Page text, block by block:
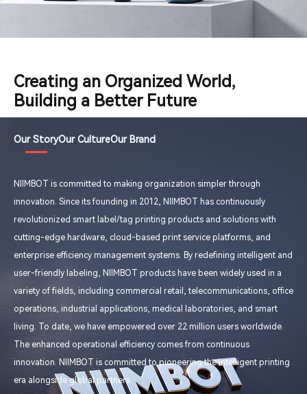
Creating an Organized World,
Building a Better Future
Our StoryOur CultureOur Brand
NIIMBOT is committed to making organization simpler through
innovation. Since its founding in 2012, NIIMBOT has continuously
revolutionized smart label/tag printing products and solutions with
cutting-edge hardware, cloud-based print service platforms, and
enterprise efficiency management systems. By redefining intelligent and
user-friendly labeling, NIIMBOT products have been widely used in a
variety of fields, including commercial retail, telecommunications, office
operations, industrial applications, medical laboratories, and smart
living. To date, we have empowered over 22 million users worldwide.
The enhanced operational efficiency comes from continuous
innovation. NIIMBOT is committed to pioneering the intelligent printing
era alongside global partners.